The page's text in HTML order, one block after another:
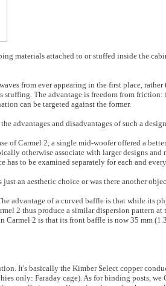
materials attached to or stuffed inside the
from ever appearing in the first place,
The advantage is freedom from friction:
can be targeted against the former.
advantages and disadvantages of such a
of Carmel 2, a single mid-woofer offered a better
otherwise associate with larger designs and
to be examined separately for each and
an aesthetic choice or was there another
advantage of a curved baffle is that while its
2 thus produce a similar dispersion pattern at
Carmel 2 is that its front baffle is now 35 mm
It's basically the Kimber Select copper
only: Faraday cage). As for binding posts, we